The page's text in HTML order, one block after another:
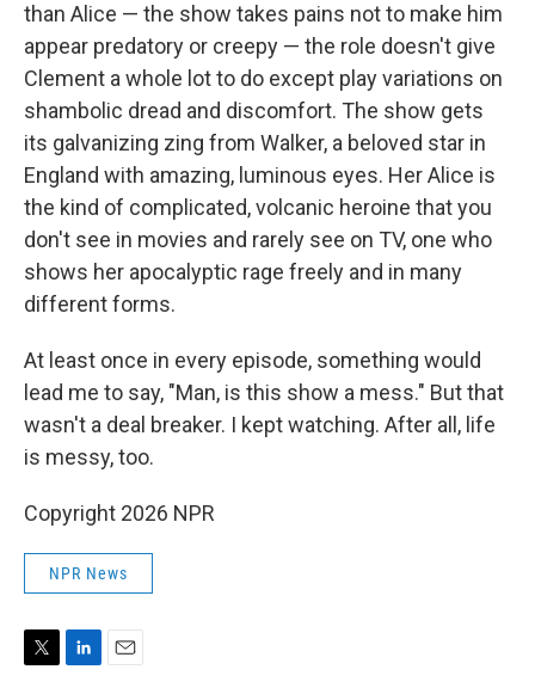
than Alice — the show takes pains not to make him
appear predatory or creepy — the role doesn't give
Clement a whole lot to do except play variations on
shambolic dread and discomfort. The show gets
its galvanizing zing from Walker, a beloved star in
England with amazing, luminous eyes. Her Alice is
the kind of complicated, volcanic heroine that you
don't see in movies and rarely see on TV, one who
shows her apocalyptic rage freely and in many
different forms.
At least once in every episode, something would
lead me to say, "Man, is this show a mess." But that
wasn't a deal breaker. I kept watching. After all, life
is messy, too.
Copyright 2026 NPR
NPR News